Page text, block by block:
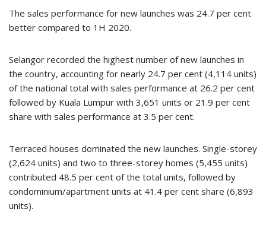
The sales performance for new launches was 24.7 per cent
better compared to 1H 2020.
Selangor recorded the highest number of new launches in
the country, accounting for nearly 24.7 per cent (4,114 units)
of the national total with sales performance at 26.2 per cent
followed by Kuala Lumpur with 3,651 units or 21.9 per cent
share with sales performance at 3.5 per cent.
Terraced houses dominated the new launches. Single-storey
(2,624 units) and two to three-storey homes (5,455 units)
contributed 48.5 per cent of the total units, followed by
condominium/apartment units at 41.4 per cent share (6,893
units).